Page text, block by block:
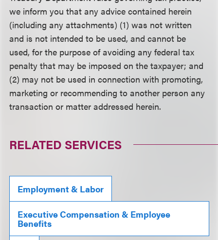
we inform you that any advice contained herein
(including any attachments) (1) was not written
and is not intended to be used, and cannot be
used, for the purpose of avoiding any federal tax
penalty that may be imposed on the taxpayer; and
(2) may not be used in connection with promoting,
marketing or recommending to another person any
transaction or matter addressed herein.
RELATED SERVICES
Employment & Labor
Executive Compensation & Employee
Benefits